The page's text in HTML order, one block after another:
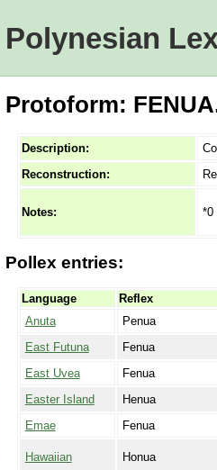
Polynesian
Protoform:
Description:
Reconstruction:
Notes: *0
Pollex entries:
Language
Reflex
Anuta
Penua
East Futuna
Fenua
East Uvea
Fenua
Easter Island
Henua
Emae
Fenua
Hawaiian Honua